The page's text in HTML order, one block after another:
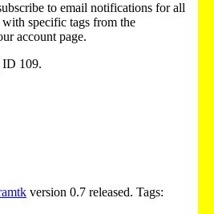
to email notifications for all
specific tags from the
account page.
ID 109.
version 0.7 released. Tags: